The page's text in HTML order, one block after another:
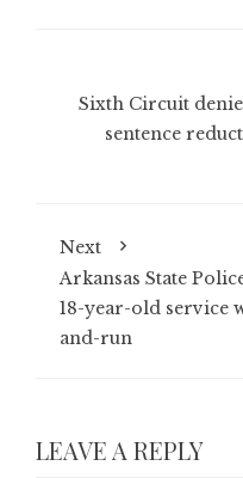
Sixth Circuit
sentence
Next
Arkansas State
18-year-old service
and-run
LEAVE A REPLY